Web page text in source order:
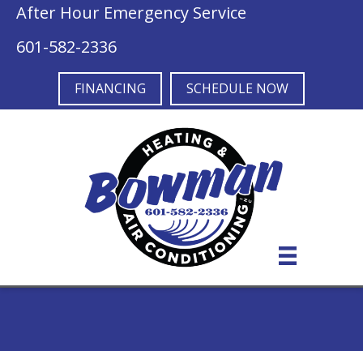
After Hour Emergency Service
601-582-2336
FINANCING SCHEDULE NOW